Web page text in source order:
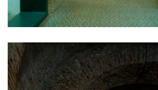
communal flats in dolní břežany